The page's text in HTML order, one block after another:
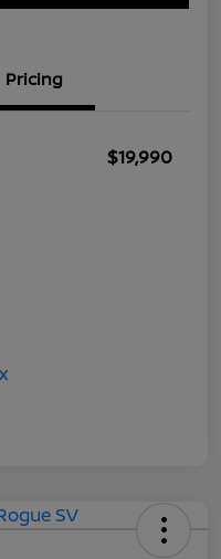
Pricing
$19,990